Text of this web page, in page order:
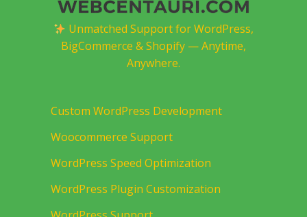
Unmatched Support for WordPress,
BigCommerce & Shopify — Anytime,
Anywhere.
Custom WordPress Development
Woocommerce Support
WordPress Speed Optimization
WordPress Plugin Customization